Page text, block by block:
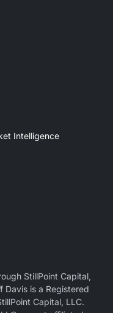
Intelligence
StillPoint Capital,
Davis is a Registered
Capital, LLC.